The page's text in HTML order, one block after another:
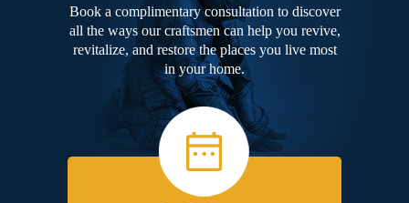
Book a complimentary consultation to discover
all the ways our craftsmen can help you revive,
revitalize, and restore the places you live most
in your home.